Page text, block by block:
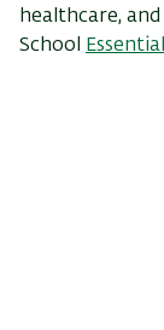
healthcare,
School